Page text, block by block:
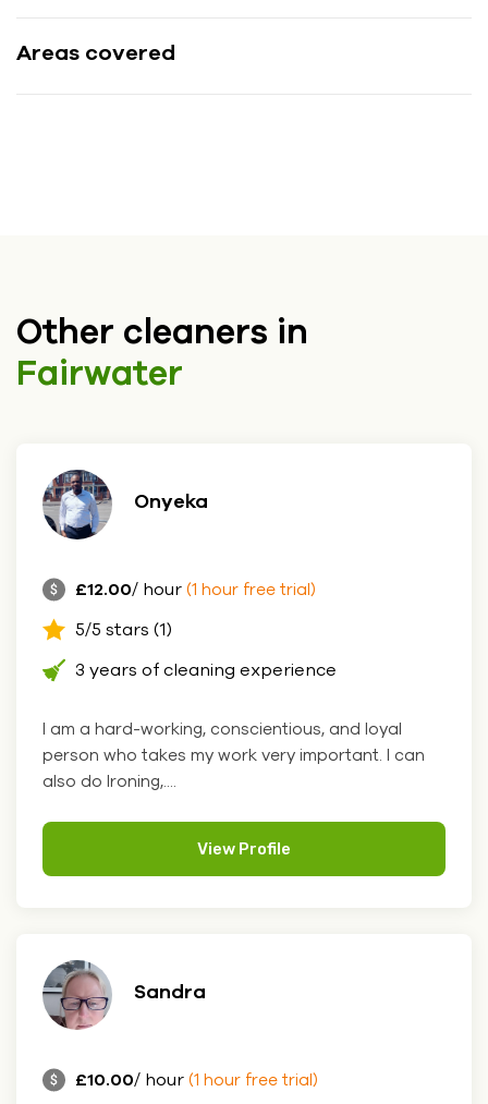
Areas covered
Other cleaners in
Fairwater
Onyeka
£12.00/ hour (1 hour free trial)
5/5 stars (1)
3 years of cleaning experience
I am a hard-working, conscientious, and loyal
person who takes my work very important. I can
also do Ironing,....
View Profile
Sandra
£10.00/ hour (1 hour free trial)